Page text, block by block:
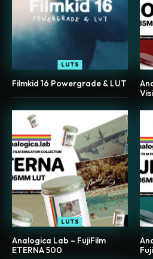
LUTS
Filmkid 16 Powergrade & LUT
LUTS
Analogica Lab – FujiFilm
ETERNA 500